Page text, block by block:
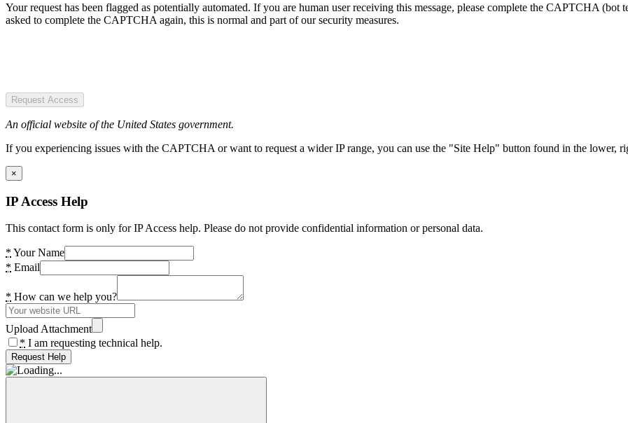
Your request has been flagged as potentially automated. If you are human user receiving this message, please complete the CAPTCHA
asked to complete the CAPTCHA again, this is normal and part of our security measures.
Request Access
An official website of the United States government.
If you experiencing issues with the CAPTCHA or want to request a wider IP range, you can use the "Site Help" button found in the lower,
×
IP Access Help
This contact form is only for IP Access help. Please do not provide confidential information or personal data.
* Your Name
* Email
* How can we help you?
Upload Attachment
* I am requesting technical help.